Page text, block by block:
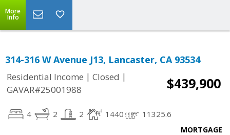
More
Info
314-316 W Avenue J13, Lancaster, CA 93534
Residential Income | Closed |
GAVAR#25001988
$439,900
4 2 2 1440 11325.6
MORTGAGE